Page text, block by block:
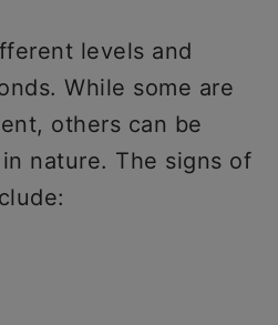
levels and
While some are
others can be
nature. The signs of